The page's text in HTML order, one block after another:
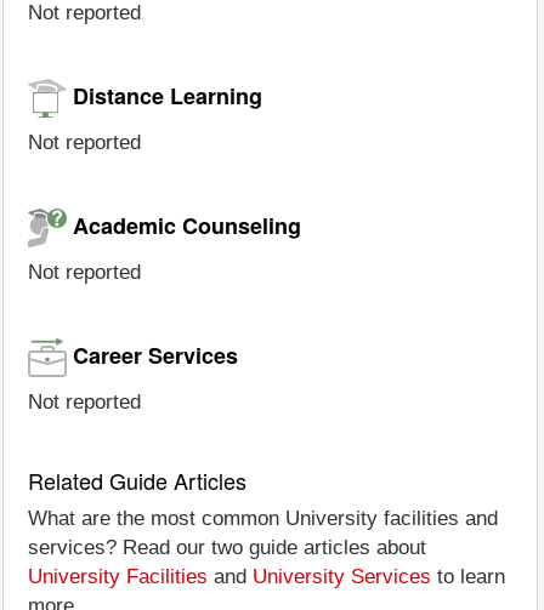
Not reported
Distance Learning
Not reported
Academic Counseling
Not reported
Career Services
Not reported
Related Guide Articles
What are the most common University facilities and
services? Read our two guide articles about
University Facilities and University Services to learn